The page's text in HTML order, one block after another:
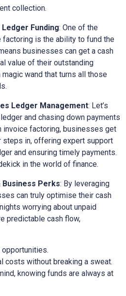
collection.
Funding: One of the
is the ability to fund the
businesses can get a cash
value of their outstanding
magic wand that turns all those
Ledger Management: Let’s
and chasing down payments
invoice factoring, businesses get
steps in, offering expert support
and ensuring timely payments.
in the world of finance.
Business Perks: By leveraging
can truly optimise their cash
worrying about unpaid
predictable cash flow,
costs without breaking a sweat.
knowing funds are always at